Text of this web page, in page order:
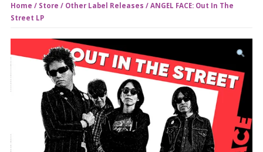
Home / Store / Other Label Releases / ANGEL FACE: Out In The
Street LP